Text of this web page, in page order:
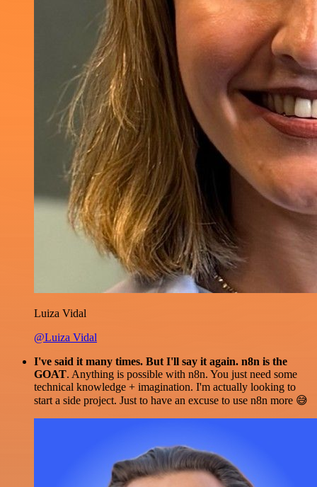
Luiza Vidal
@Luiza Vidal
I've said it many times. But I'll say it again. n8n is the
GOAT. Anything is possible with n8n. You just need some
technical knowledge + imagination. I'm actually looking to
start a side project. Just to have an excuse to use n8n more 😅